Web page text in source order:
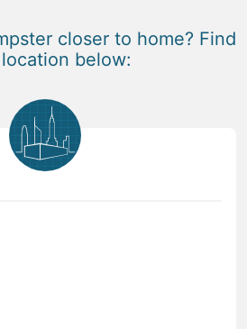
closer to home? Find
below: